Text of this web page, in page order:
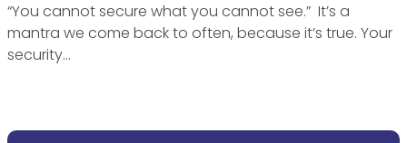
“You cannot secure what you cannot see.” It’s a
mantra we come back to often, because it’s true. Your
security…